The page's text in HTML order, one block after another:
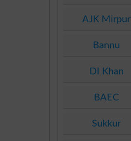
AJK Mirpur
Bannu
DI Khan
BAEC
Sukkur